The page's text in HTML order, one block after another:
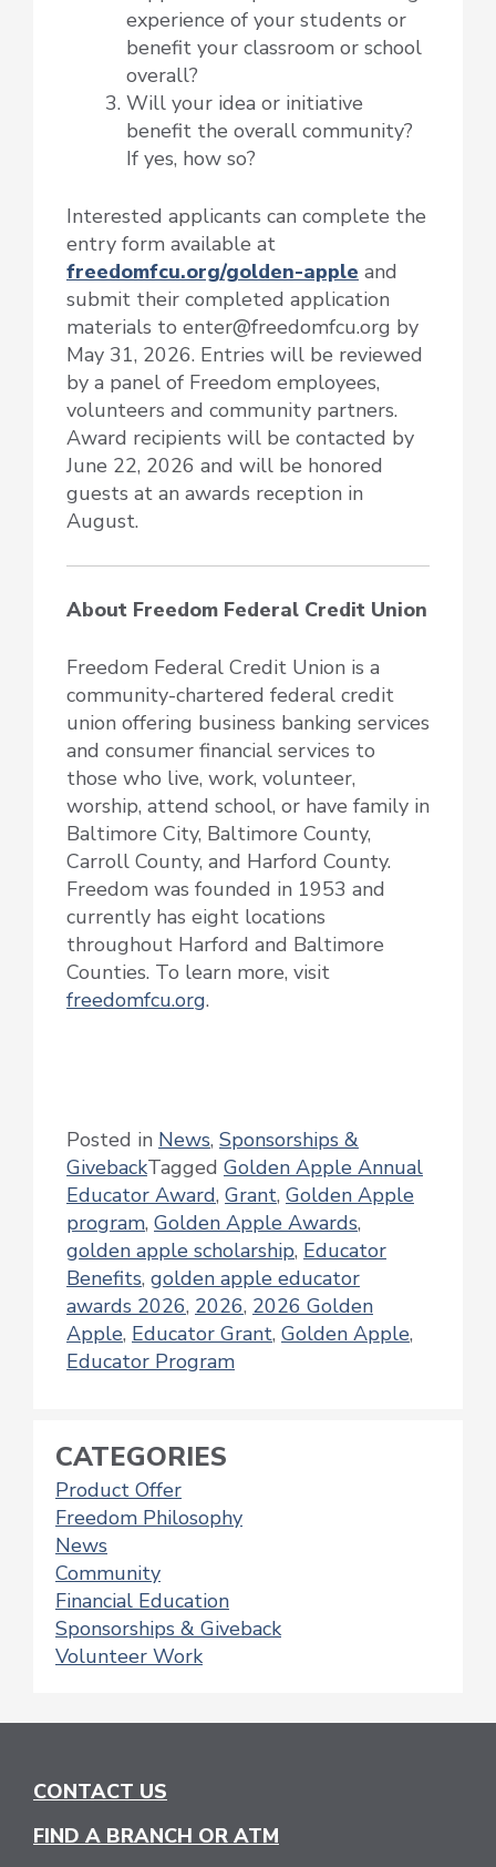
experience of your students or
benefit your classroom or school
overall?
Will your idea or initiative
benefit the overall community?
If yes, how so?
Interested applicants can complete the
entry form available at
freedomfcu.org/golden-apple and
submit their completed application
materials to enter@freedomfcu.org by
May 31, 2026. Entries will be reviewed
by a panel of Freedom employees,
volunteers and community partners.
Award recipients will be contacted by
June 22, 2026 and will be honored
guests at an awards reception in
August.
About Freedom Federal Credit Union
Freedom Federal Credit Union is a
community-chartered federal credit
union offering business banking services
and consumer financial services to
those who live, work, volunteer,
worship, attend school, or have family in
Baltimore City, Baltimore County,
Carroll County, and Harford County.
Freedom was founded in 1953 and
currently has eight locations
throughout Harford and Baltimore
Counties. To learn more, visit
freedomfcu.org.
Posted in News, Sponsorships &
GivebackTagged Golden Apple Annual
Educator Award, Grant, Golden Apple
program, Golden Apple Awards,
golden apple scholarship, Educator
Benefits, golden apple educator
awards 2026, 2026, 2026 Golden
Apple, Educator Grant, Golden Apple,
Educator Program
CATEGORIES
Product Offer
Freedom Philosophy
News
Community
Financial Education
Sponsorships & Giveback
Volunteer Work
CONTACT US
FIND A BRANCH OR ATM